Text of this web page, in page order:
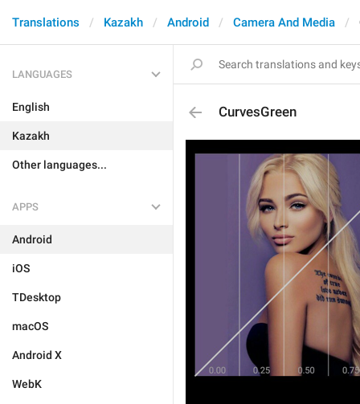
Translations Kazakh Android Camera And Media
LANGUAGES
English
Kazakh
Other languages...
APPS
Android
iOS
TDesktop
macOS
Android X
WebK
CurvesGreen